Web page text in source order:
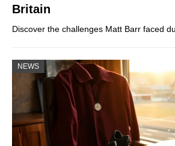
Britain
Discover the challenges Matt Barr faced
NEWS